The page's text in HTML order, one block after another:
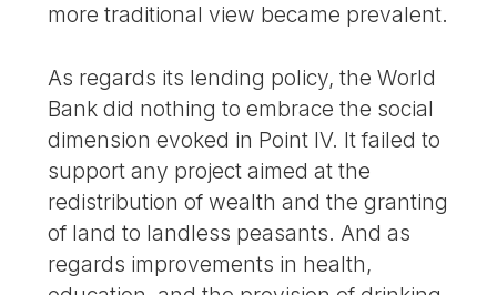
more traditional view became prevalent.
As regards its lending policy, the World
Bank did nothing to embrace the social
dimension evoked in Point IV. It failed to
support any project aimed at the
redistribution of wealth and the granting
of land to landless peasants. And as
regards improvements in health,